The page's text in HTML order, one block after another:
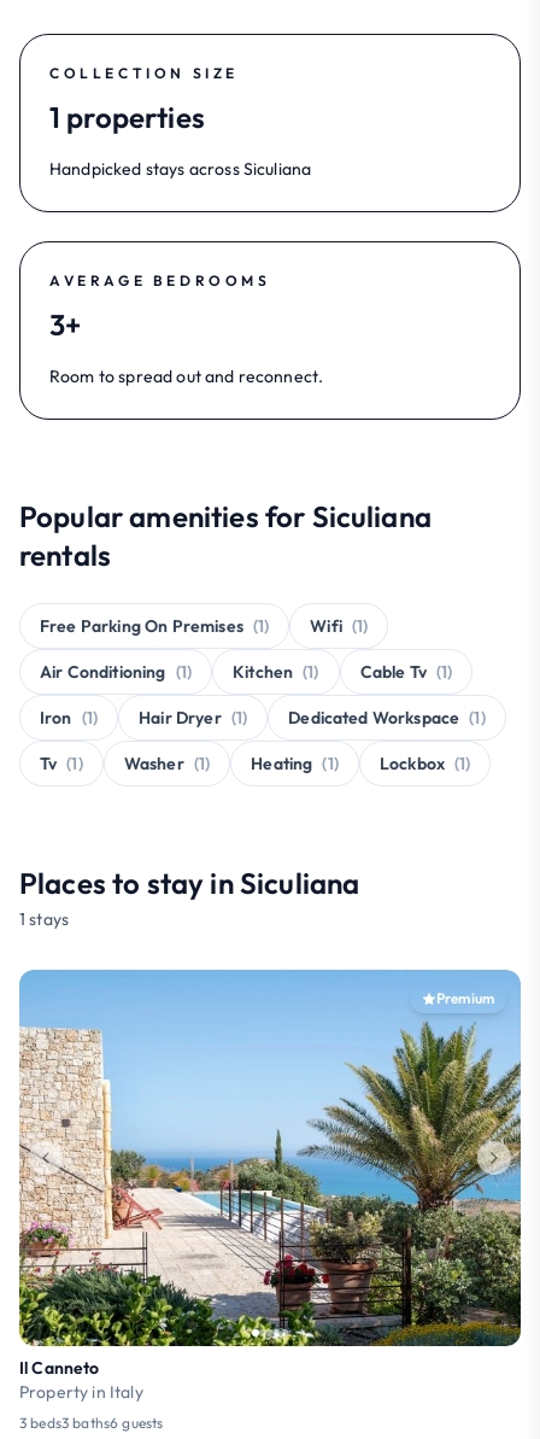
COLLECTION SIZE
1 properties
Handpicked stays across Siculiana
AVERAGE BEDROOMS
3+
Room to spread out and reconnect.
Popular amenities for Siculiana
rentals
Free Parking On Premises (1) Wifi (1)
Air Conditioning (1) Kitchen (1) Cable Tv (1)
Iron (1) Hair Dryer (1) Dedicated Workspace (1)
Tv (1) Washer (1) Heating (1) Lockbox (1)
Places to stay in Siculiana
1 stays
Premium
Il Canneto
Property in Italy
3 beds3 baths6 guests